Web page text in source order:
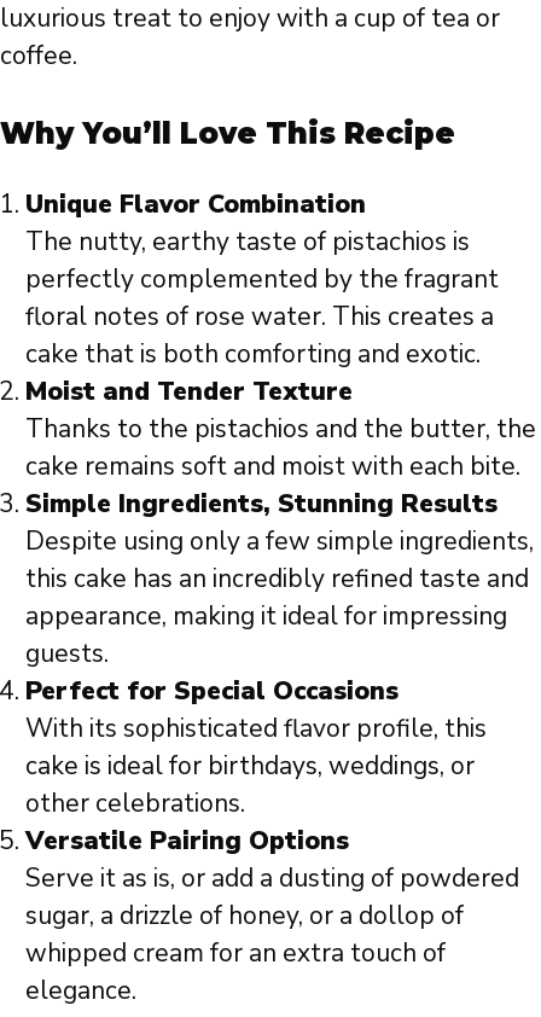
luxurious treat to enjoy with a cup of tea or
coffee.
Why You’ll Love This Recipe
Unique Flavor Combination
The nutty, earthy taste of pistachios is
perfectly complemented by the fragrant
floral notes of rose water. This creates a
cake that is both comforting and exotic.
Moist and Tender Texture
Thanks to the pistachios and the butter, the
cake remains soft and moist with each bite.
Simple Ingredients, Stunning Results
Despite using only a few simple ingredients,
this cake has an incredibly refined taste and
appearance, making it ideal for impressing
guests.
Perfect for Special Occasions
With its sophisticated flavor profile, this
cake is ideal for birthdays, weddings, or
other celebrations.
Versatile Pairing Options
Serve it as is, or add a dusting of powdered
sugar, a drizzle of honey, or a dollop of
whipped cream for an extra touch of
elegance.